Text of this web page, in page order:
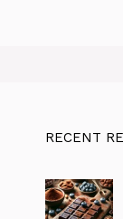
RECENT